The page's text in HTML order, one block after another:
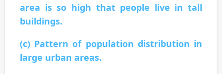
area is so high that people live in tall
buildings.
(c) Pattern of population distribution in
large urban areas.